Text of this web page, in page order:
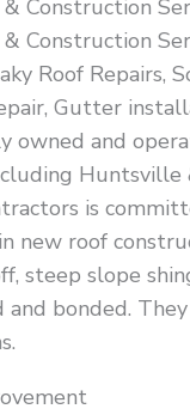
Construction
Construction
Roof Repairs,
Gutter
owned and
Huntsville
is
new roof
steep slope
and bonded.